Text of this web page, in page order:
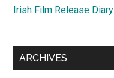
Irish Film Release Diary
ARCHIVES